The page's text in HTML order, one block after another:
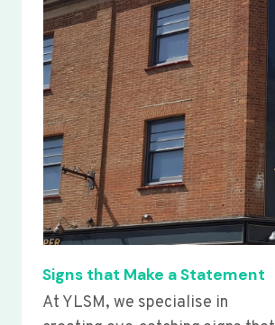
Signs that Make a Statement
At YLSM, we specialise in